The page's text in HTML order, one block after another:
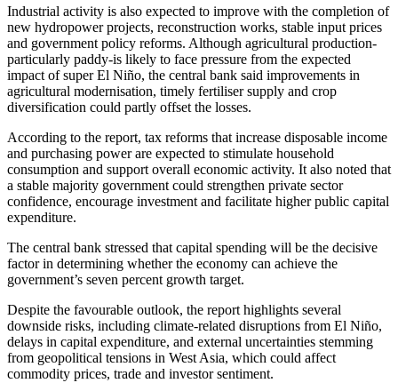
Industrial activity is also expected to improve with the completion of
new hydropower projects, reconstruction works, stable input prices
and government policy reforms. Although agricultural production-
particularly paddy-is likely to face pressure from the expected
impact of super El Niño, the central bank said improvements in
agricultural modernisation, timely fertiliser supply and crop
diversification could partly offset the losses.
According to the report, tax reforms that increase disposable income
and purchasing power are expected to stimulate household
consumption and support overall economic activity. It also noted that
a stable majority government could strengthen private sector
confidence, encourage investment and facilitate higher public capital
expenditure.
The central bank stressed that capital spending will be the decisive
factor in determining whether the economy can achieve the
government’s seven percent growth target.
Despite the favourable outlook, the report highlights several
downside risks, including climate-related disruptions from El Niño,
delays in capital expenditure, and external uncertainties stemming
from geopolitical tensions in West Asia, which could affect
commodity prices, trade and investor sentiment.